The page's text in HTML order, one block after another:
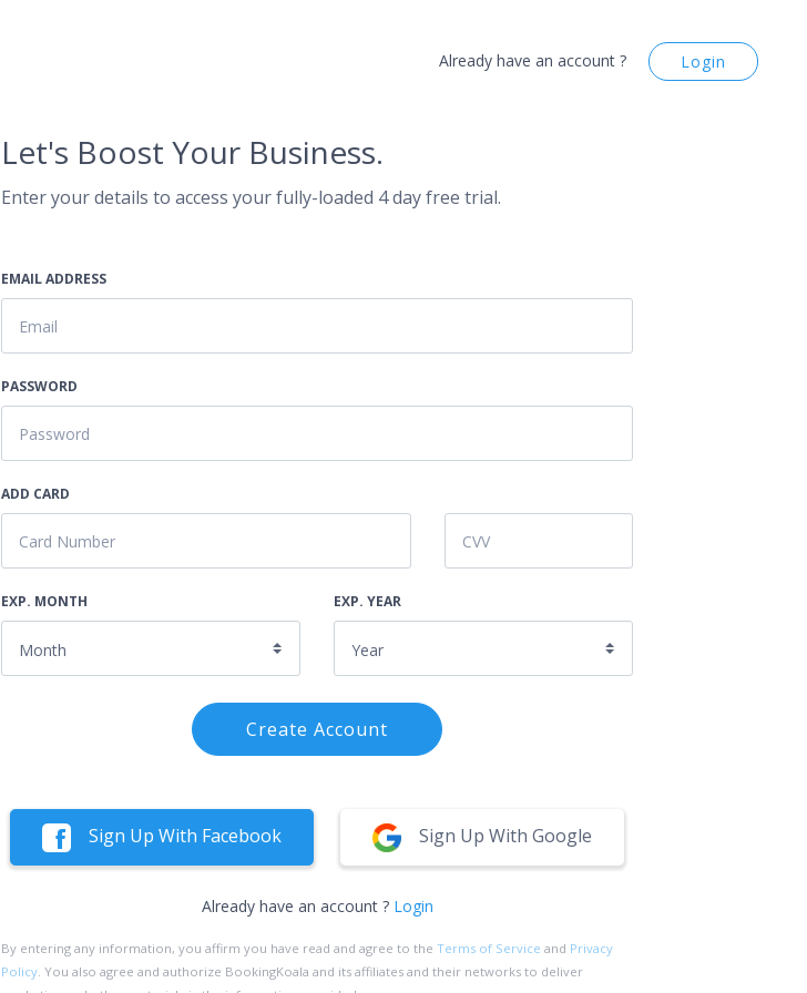
Already have an account ? Login
Let's Boost Your Business.
Enter your details to access your fully-loaded 4 day free trial.
EMAIL ADDRESS
PASSWORD
ADD CARD
EXP. MONTH EXP. YEAR
Create Account
Sign Up With Facebook Sign Up With Google
Already have an account ? Login
By entering any information, you affirm you have read and agree to the Terms of Service and Privacy
Policy . You also agree and authorize BookingKoala and its affiliates and their networks to deliver